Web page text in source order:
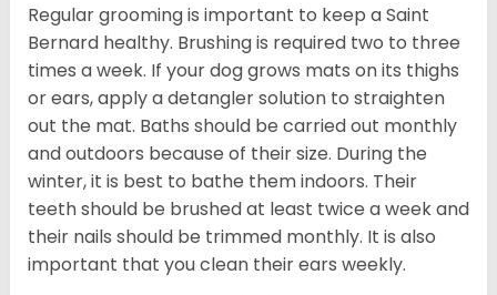
Regular grooming is important to keep a Saint
Bernard healthy. Brushing is required two to three
times a week. If your dog grows mats on its thighs
or ears, apply a detangler solution to straighten
out the mat. Baths should be carried out monthly
and outdoors because of their size. During the
winter, it is best to bathe them indoors. Their
teeth should be brushed at least twice a week and
their nails should be trimmed monthly. It is also
important that you clean their ears weekly.